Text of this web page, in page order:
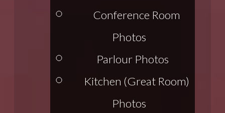
Conference Room
Photos
Parlour Photos
Kitchen (Great Room)
Photos